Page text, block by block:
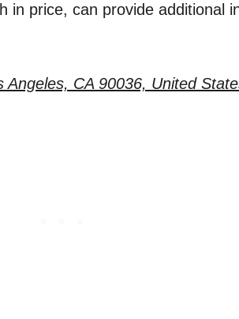
in price, can provide additional
Angeles, CA 90036, United